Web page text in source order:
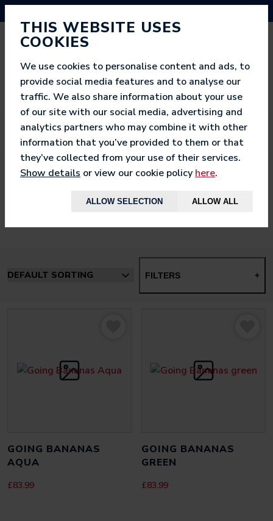
THIS WEBSITE USES
COOKIES
We use cookies to personalise content and ads, to
provide social media features and to analyse our
traffic. We also share information about your use
of our site with our social media, advertising and
analytics partners who may combine it with other
information that you’ve provided to them or that
they’ve collected from your use of their services.
Show details or view our cookie policy here.
ALLOW SELECTION ALLOW ALL
< BACK TOHOME
FILTERS +
GOING BANANAS
AQUA
£83.99
GOING BANANAS
GREEN
£83.99